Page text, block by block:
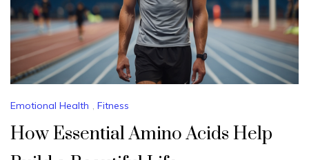
Emotional Health , Fitness
How Essential Amino Acids Help